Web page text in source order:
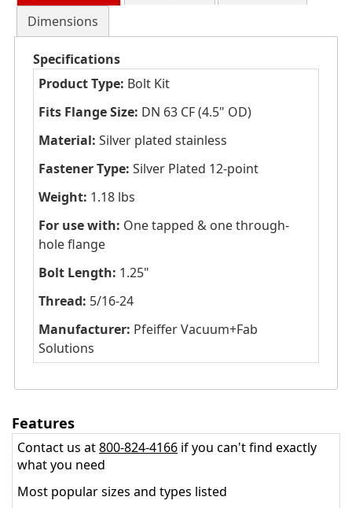
Dimensions
Specifications
Product Type: Bolt Kit
Fits Flange Size: DN 63 CF (4.5" OD)
Material: Silver plated stainless
Fastener Type: Silver Plated 12-point
Weight: 1.18 lbs
For use with: One tapped & one through-
hole flange
Bolt Length: 1.25"
Thread: 5/16-24
Manufacturer: Pfeiffer Vacuum+Fab
Solutions
Features
Contact us at800-824-4166 if you can't find exactly
what you need
Most popular sizes and types listed